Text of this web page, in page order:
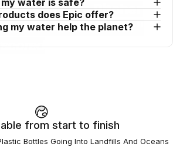
the Pure Pitcher
undeniable winner"
does Epic offer?
my water help the planet?
from start to finish
Bottles Going Into Landfills And Oceans